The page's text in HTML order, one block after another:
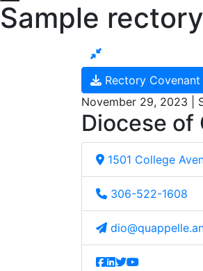
Sample
Rectory
November 29, 2023 |
Diocese of
1501 College
306-522-1608